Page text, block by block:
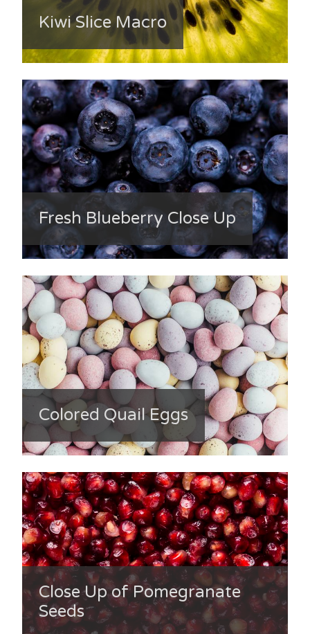
Kiwi Slice Macro
Fresh Blueberry Close Up
Colored Quail Eggs
Close Up of Pomegranate
Seeds